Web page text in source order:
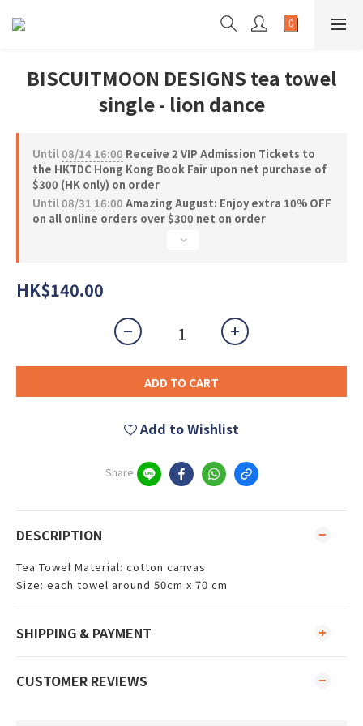
BISCUITMOON DESIGNS tea towel
single - lion dance
Until08/14 16:00 Receive 2 VIP Admission Tickets to
the HKTDC Hong Kong Book Fair upon net purchase of
$300 (HK only) on order
Until08/31 16:00 Amazing August: Enjoy extra 10% OFF
on all online orders over $300 net on order
HK$140.00
ADD TO CART
Add to Wishlist
Share
DESCRIPTION
Tea Towel Material: cotton canvas
Size: each towel around 50cm x 70 cm
SHIPPING & PAYMENT
CUSTOMER REVIEWS